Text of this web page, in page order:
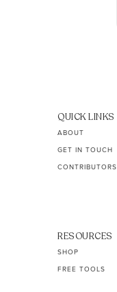
QUICK LINKS
ABOUT
GET IN TOUCH
CONTRIBUTORS
RESOURCES
SHOP
FREE TOOLS